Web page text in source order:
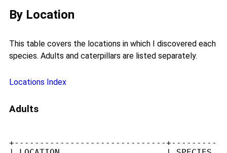
By Location
This table covers the locations in which I discovered each
species. Adults and caterpillars are listed separately.
Locations Index
Adults
+------------------------------